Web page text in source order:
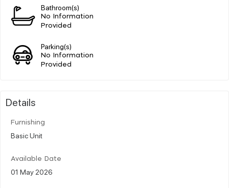
Bathroom(s)
No Information
Provided
Parking(s)
No Information
Provided
Details
Furnishing
Basic Unit
Available Date
01 May 2026